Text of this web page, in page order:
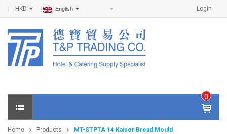
Login
HKD English
0
IT
E
Home Products MT-STPTA 14 Kaiser Bread Mould